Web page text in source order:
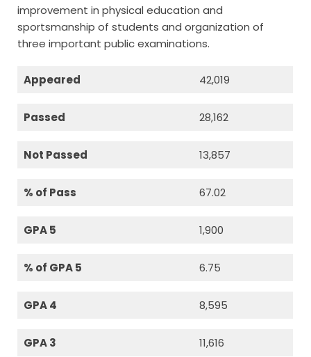
improvement in physical education and
sportsmanship of students and organization of
three important public examinations.
Appeared 42,019
Passed 28,162
Not Passed 13,857
% of Pass 67.02
GPA 5 1,900
% of GPA 5 6.75
GPA 4 8,595
GPA 3 11,616